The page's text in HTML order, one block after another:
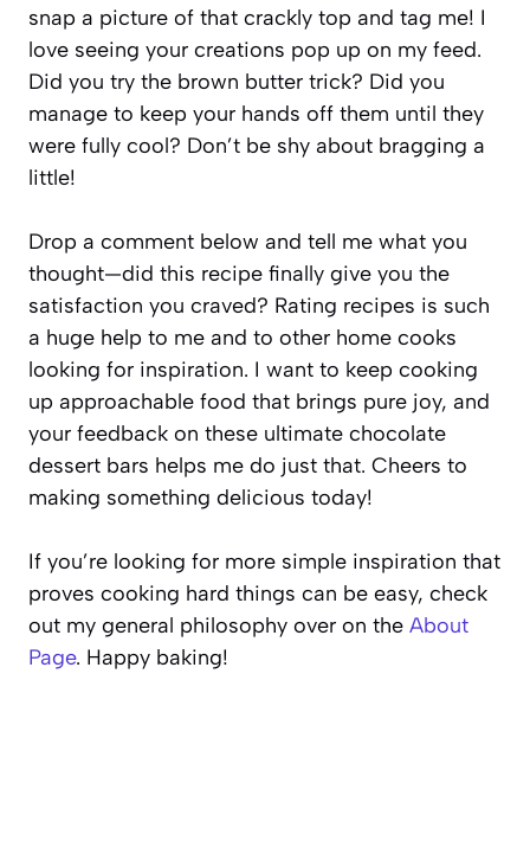
snap a picture of that crackly top and tag me! I
love seeing your creations pop up on my feed.
Did you try the brown butter trick? Did you
manage to keep your hands off them until they
were fully cool? Don’t be shy about bragging a
little!
Drop a comment below and tell me what you
thought—did this recipe finally give you the
satisfaction you craved? Rating recipes is such
a huge help to me and to other home cooks
looking for inspiration. I want to keep cooking
up approachable food that brings pure joy, and
your feedback on these ultimate chocolate
dessert bars helps me do just that. Cheers to
making something delicious today!
If you’re looking for more simple inspiration that
proves cooking hard things can be easy, check
out my general philosophy over on the About
Page. Happy baking!